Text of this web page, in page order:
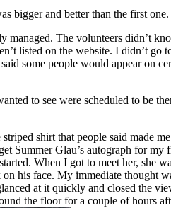
bigger and better than the first one.
The volunteers didn’t
listed on the website. I didn’t
some people would appear on
to see were scheduled to be
shirt that people said made
Summer Glau’s autograph for
When I got to meet her,
his face. My immediate thought
at it quickly and closed the
the floor for a couple of hours